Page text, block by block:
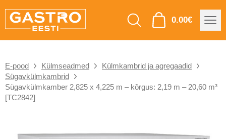
0.00€
E-pood Külmseadmed
Külmkambrid ja agregaadid
Sügavkülmkambrid
Sügavkülmkamber 2,825 x 4,225 m – kõrgus: 2,19 m – 20,60 m³
[TC2842]